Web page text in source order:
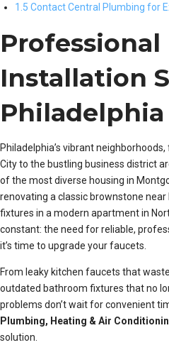
1.5 Contact Central Plumbing for
Professional
Installation
Philadelphia
Philadelphia’s vibrant
City to the bustling business district
of the most diverse housing in
renovating a classic brownstone
fixtures in a modern apartment in
constant: the need for reliable,
it’s time to upgrade your faucets.
From leaky kitchen faucets that
outdated bathroom fixtures that no
problems don’t wait for convenient
Plumbing, Heating & Air
solution.